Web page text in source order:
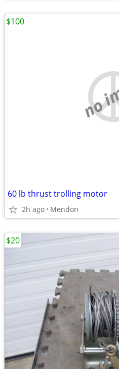
no
60 lb thrust trolling motor
2h ago Mendon
$100
$20